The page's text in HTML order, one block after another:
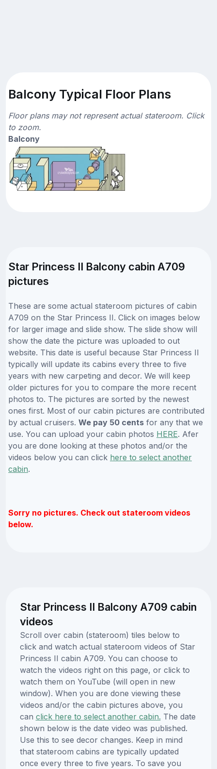
Balcony Typical Floor Plans
Floor plans may not represent actual stateroom. Click
to zoom.
Balcony
Star Princess II Balcony cabin A709
pictures
These are some actual stateroom pictures of cabin
A709 on the Star Princess II. Click on images below
for larger image and slide show. The slide show will
show the date the picture was uploaded to out
website. This date is useful because Star Princess II
typically will update its cabins every three to five
years with new carpeting and decor. We will keep
older pictures for you to compare the more recent
photos to. The pictures are sorted by the newest
ones first. Most of our cabin pictures are contributed
by actual cruisers. We pay 50 cents for any that we
use. You can upload your cabin photos HERE. Afer
you are done looking at these photos and/or the
videos below you can click here to select another
cabin.
Sorry no pictures. Check out stateroom videos
below.
Star Princess II Balcony A709 cabin
videos
Scroll over cabin (stateroom) tiles below to
click and watch actual stateroom videos of Star
Princess II cabin A709. You can choose to
watch the videos right on this page, or click to
watch them on YouTube (will open in new
window). When you are done viewing these
videos and/or the cabin pictures above, you
can click here to select another cabin. The date
shown below is the date video was published.
Use this to see decor changes. Keep in mind
that stateroom cabins are typically updated
once every three to five years. To save you